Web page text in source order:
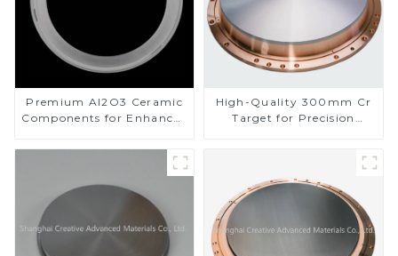
Premium Al2O3 Ceramic
Components for Enhanced
High-Quality 300mm Cr
Target for Precision